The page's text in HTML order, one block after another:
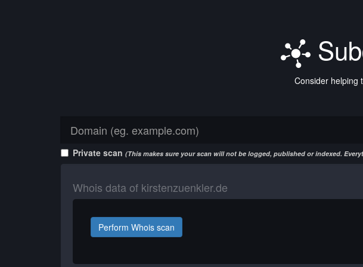
Consider helping
Private scan (This makes sure your scan will not be logged, published or indexed.
Whois data of kirstenzuenkler.de
Perform Whois scan